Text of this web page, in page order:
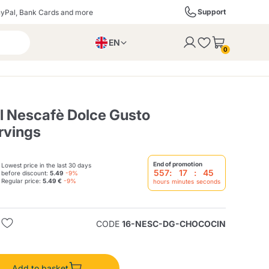
Bank Cards and more Support
Kimbo Caffè
Espresso Point Blue / In Black
Caffitaly
Liqueurs, Spirits, and
SodaStream
EN
0
Nescafè Dolce Gusto
Lowest price in the last 30 days
before discount: 5.49 -9%
Regular price: 5.49 € -9%
End of promotion
557
hours
: 17
minutes
: 44
seconds
CODE 16-NESC-DG-CHOCOCIN
the cart